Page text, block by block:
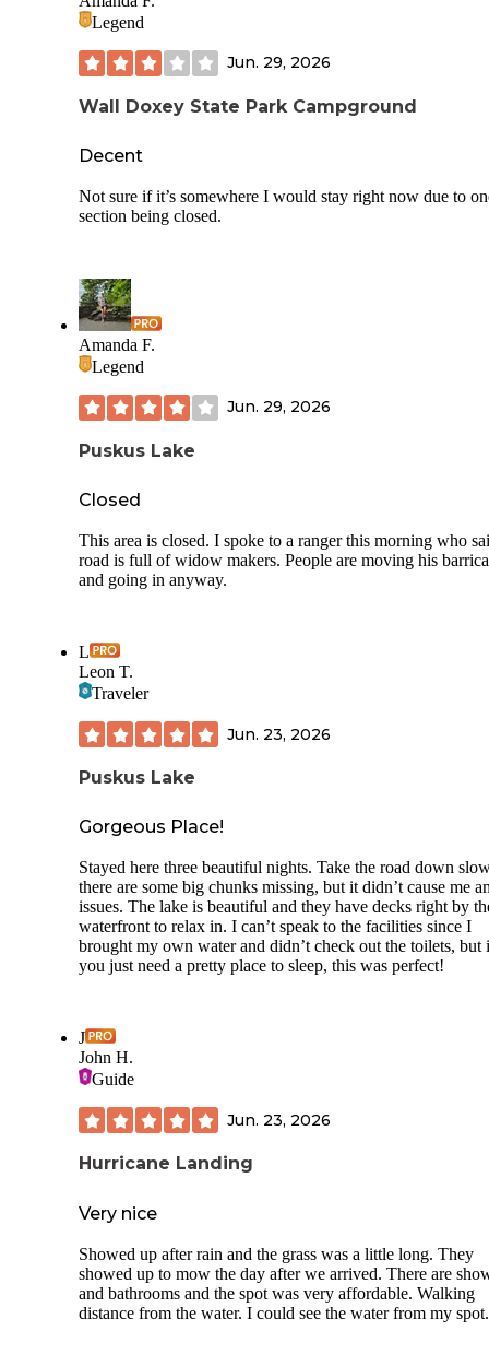
Legend
Jun. 29, 2026
Wall Doxey State Park Campground
Decent
Not sure if it’s somewhere I would stay right now due to
section being closed.
Amanda F.
Legend
Jun. 29, 2026
Puskus Lake
Closed
This area is closed. I spoke to a ranger this morning who
road is full of widow makers. People are moving his
and going in anyway.
L
Leon T.
Traveler
Jun. 23, 2026
Puskus Lake
Gorgeous Place!
Stayed here three beautiful nights. Take the road down
there are some big chunks missing, but it didn’t cause me
issues. The lake is beautiful and they have decks right by
waterfront to relax in. I can’t speak to the facilities since I
brought my own water and didn’t check out the toilets, but
you just need a pretty place to sleep, this was perfect!
J
John H.
Guide
Jun. 23, 2026
Hurricane Landing
Very nice
Showed up after rain and the grass was a little long. They
showed up to mow the day after we arrived. There are
and bathrooms and the spot was very affordable. Walking
distance from the water. I could see the water from my spot.